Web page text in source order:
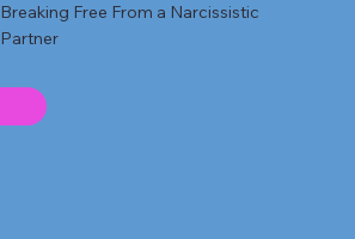
Breaking Free From a Narcissistic
Partner